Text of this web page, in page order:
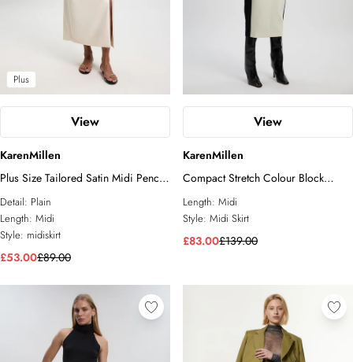
Plus
View
KarenMillen
Plus Size Tailored Satin Midi Pencil
Skirt
Detail: Plain
Length: Midi
Style: midiskirt
£53.00£89.00
View
KarenMillen
Compact Stretch Colour Block
Tailored Pencil Midi Skirt
Length: Midi
Style: Midi Skirt
£83.00£139.00